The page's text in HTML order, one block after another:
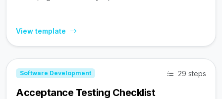
View template
Software Development 29 steps
Acceptance Testing Checklist